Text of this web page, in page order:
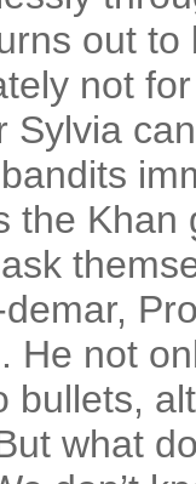
out
not
Sylvia
the
He not
bullets,
what